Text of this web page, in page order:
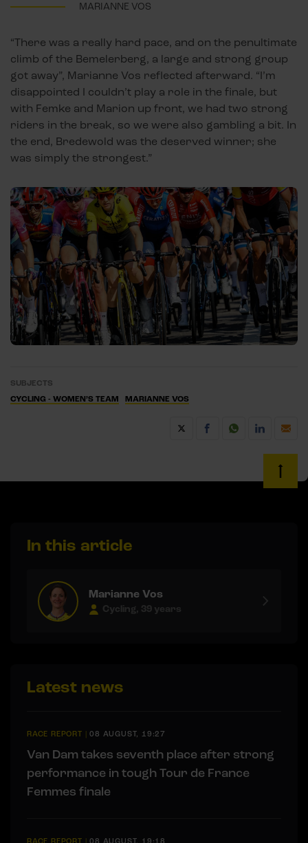
MARIANNE VOS
“There was a really hard pace, and on the penultimate
climb of the Bemelerberg, a large and strong group
got away”, Marianne Vos reflected afterward. “I’m
disappointed I couldn’t play a role in the finale, but
with Femke and Marion up front, we had two strong
riders in the break, so we were also gambling a bit. In
the end, Bredewold was the deserved winner; she
was simply the strongest.”
SUBJECTS
CYCLING - WOMEN’S TEAM
MARIANNE VOS
In this article
Marianne Vos
Cycling, 39 years
Latest news
RACE REPORT |08 AUGUST, 19:27
Van Dam takes seventh place after strong
performance in tough Tour de France
Femmes finale